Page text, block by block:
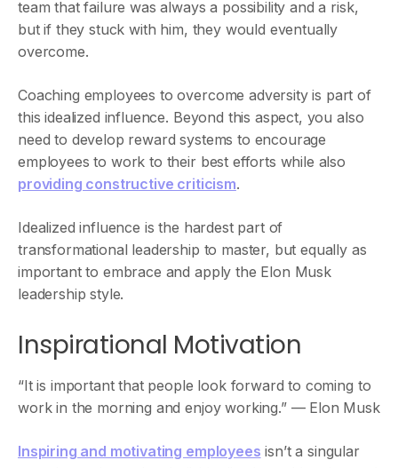
team that failure was always a possibility and a risk,
but if they stuck with him, they would eventually
overcome.
Coaching employees to overcome adversity is part of
this idealized influence. Beyond this aspect, you also
need to develop reward systems to encourage
employees to work to their best efforts while also
providing constructive criticism.
Idealized influence is the hardest part of
transformational leadership to master, but equally as
important to embrace and apply the Elon Musk
leadership style.
Inspirational Motivation
“It is important that people look forward to coming to
work in the morning and enjoy working.” — Elon Musk
Inspiring and motivating employees isn’t a singular